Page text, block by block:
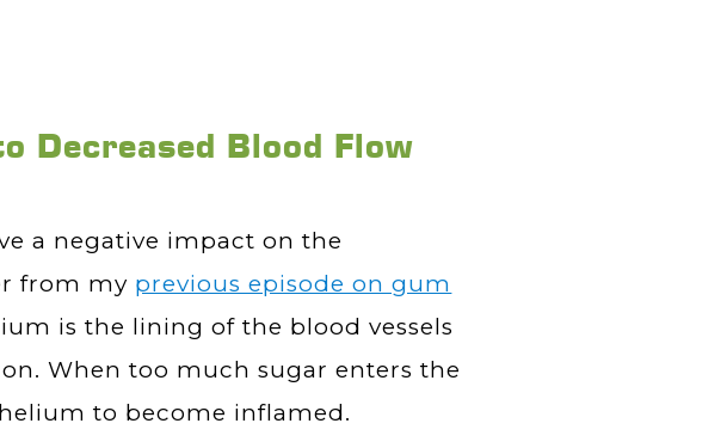
Decreased Blood Flow
a negative impact on the
from my previous episode on gum
is the lining of the blood vessels
When too much sugar enters the
to become inflamed.